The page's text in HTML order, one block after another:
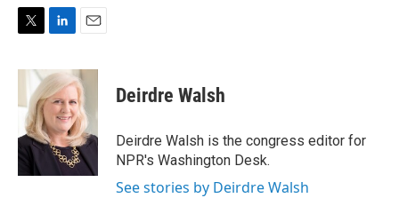
i
t
r
n
k
e
d
I
n
a
i
l
Deirdre Walsh
Deirdre Walsh is the congress editor for
NPR's Washington Desk.
See stories by Deirdre Walsh